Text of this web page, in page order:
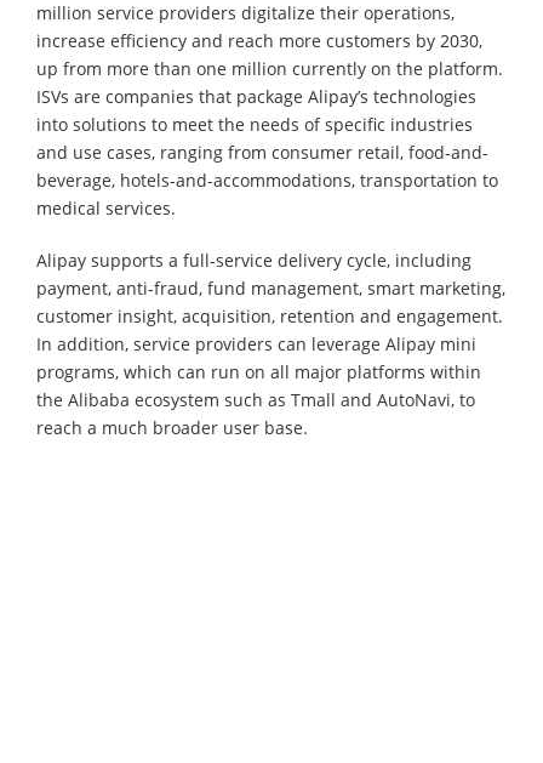
million service providers digitalize their operations,
increase efficiency and reach more customers by 2030,
up from more than one million currently on the platform.
ISVs are companies that package Alipay’s technologies
into solutions to meet the needs of specific industries
and use cases, ranging from consumer retail, food-and-
beverage, hotels-and-accommodations, transportation to
medical services.
Alipay supports a full-service delivery cycle, including
payment, anti-fraud, fund management, smart marketing,
customer insight, acquisition, retention and engagement.
In addition, service providers can leverage Alipay mini
programs, which can run on all major platforms within
the Alibaba ecosystem such as Tmall and AutoNavi, to
reach a much broader user base.